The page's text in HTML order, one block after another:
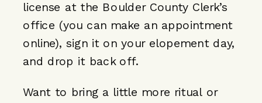
license at the Boulder County Clerk’s
office (you can make an appointment
online), sign it on your elopement day,
and drop it back off.
Want to bring a little more ritual or